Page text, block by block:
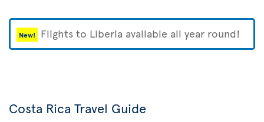
New! Flights to Liberia available all year round!
Costa Rica Travel Guide